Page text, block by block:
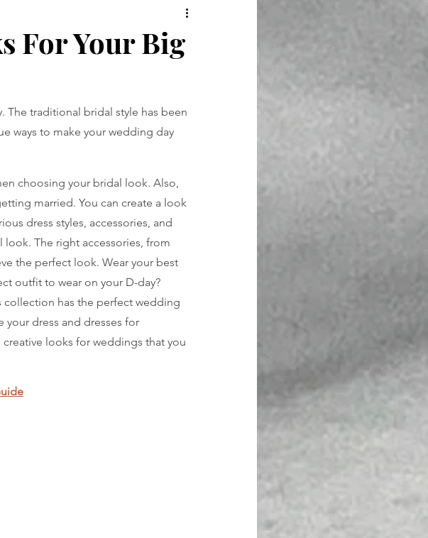
For Your Big
traditional bridal style has been
ways to make your wedding day
choosing your bridal look. Also,
married. You can create a look
dress styles, accessories, and
look. The right accessories, from
the perfect look. Wear your best
outfit to wear on your D-day?
collection has the perfect wedding
your dress and dresses for
looks for weddings that you